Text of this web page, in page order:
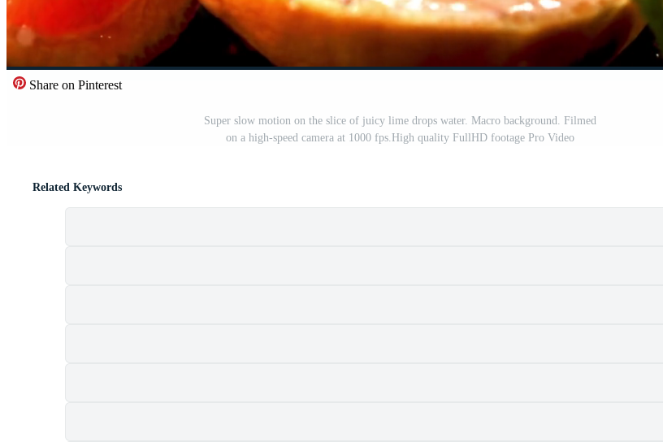
Share on Pinterest
Super slow motion on the slice of juicy lime drops water. Macro background. Filmed
on a high-speed camera at 1000 fps.High quality FullHD footage Pro Video
Related Keywords